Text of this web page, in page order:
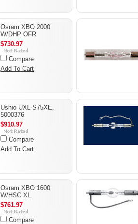
Osram XBO 2000
W/DHP OFR
$730.97
Compare
Add To Cart
Ushio UXL-S75XE,
5000376
$910.97
Compare
Add To Cart
Osram XBO 1600
W/HSC XL
$761.97
Compare